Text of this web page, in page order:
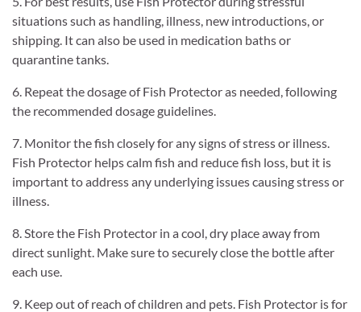
situations such as handling, illness, new introductions, or
shipping. It can also be used in medication baths or
quarantine tanks.
6. Repeat the dosage of Fish Protector as needed, following
the recommended dosage guidelines.
7. Monitor the fish closely for any signs of stress or illness.
Fish Protector helps calm fish and reduce fish loss, but it is
important to address any underlying issues causing stress or
illness.
8. Store the Fish Protector in a cool, dry place away from
direct sunlight. Make sure to securely close the bottle after
each use.
9. Keep out of reach of children and pets. Fish Protector is for